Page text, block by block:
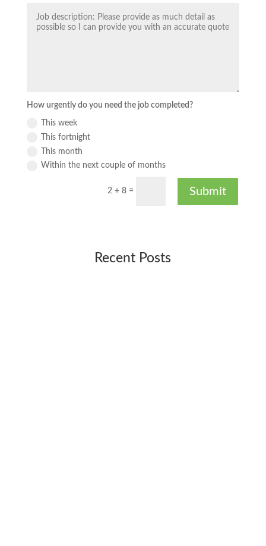
How urgently do you need the job completed?
This week
This fortnight
This month
Within the next couple of months
2 + 8 = Submit
Recent Posts